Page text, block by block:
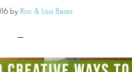
by Ron & Lisa Beres